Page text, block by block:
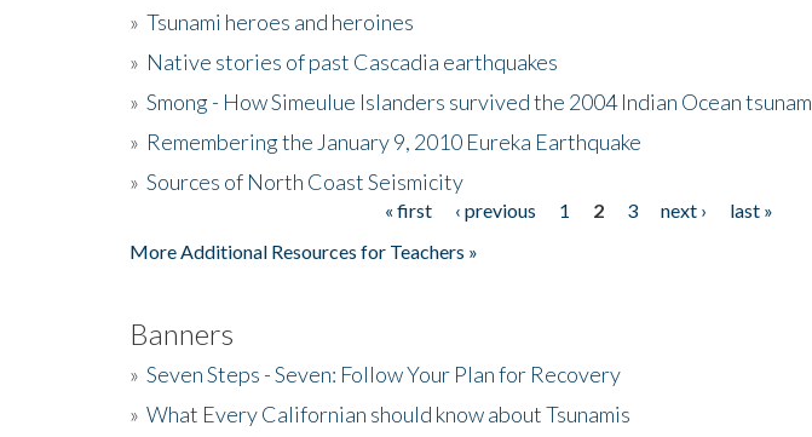
» Tsunami heroes and heroines
» Native stories of past Cascadia earthquakes
» Smong - How Simeulue Islanders survived the 2004 Indian Ocean tsunam
» Remembering the January 9, 2010 Eureka Earthquake
» Sources of North Coast Seismicity
« first ‹ previous 1 2 3 next ›
last »
More Additional Resources for Teachers »
Banners
» Seven Steps - Seven: Follow Your Plan for Recovery
» What Every Californian should know about Tsunamis